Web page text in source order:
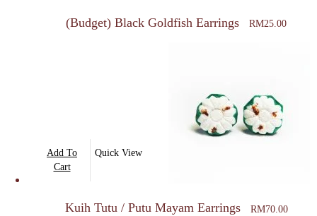
(Budget) Black Goldfish Earrings RM25.00
Add To
Cart
Quick View
Kuih Tutu / Putu Mayam Earrings RM70.00